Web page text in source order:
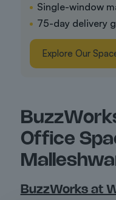
Single-window
75-day delivery
Explore Our
Office
BuzzWorks at